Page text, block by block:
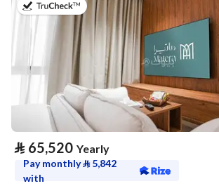
on 20th of July 2026
⃁ 65,520 Yearly
Pay monthly⃁ 5,842
with